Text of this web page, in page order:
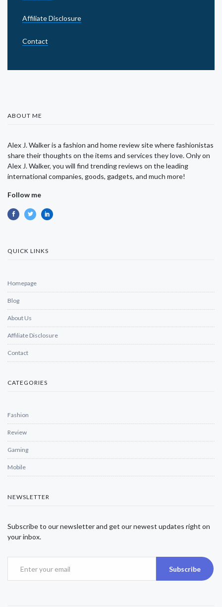
Affiliate Disclosure
Contact
ABOUT ME
Alex J. Walker is a fashion and home review site where fashionistas
share their thoughts on the items and services they love. Only on
Alex J. Walker, you will find trending reviews on the leading
international companies, goods, gadgets, and much more!
Follow me
QUICK LINKS
Homepage
Blog
About Us
Affiliate Disclosure
Contact
CATEGORIES
Fashion
Review
Gaming
Mobile
NEWSLETTER
Subscribe to our newsletter and get our newest updates right on
your inbox.
Subscribe